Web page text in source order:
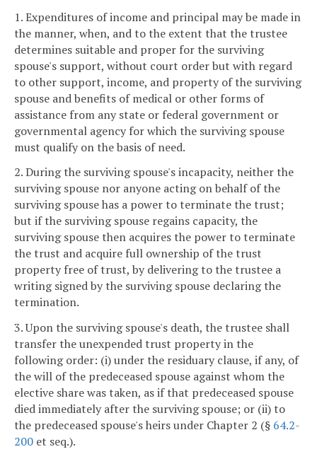
1. Expenditures of income and principal may be made in
the manner, when, and to the extent that the trustee
determines suitable and proper for the surviving
spouse's support, without court order but with regard
to other support, income, and property of the surviving
spouse and benefits of medical or other forms of
assistance from any state or federal government or
governmental agency for which the surviving spouse
must qualify on the basis of need.
2. During the surviving spouse's incapacity, neither the
surviving spouse nor anyone acting on behalf of the
surviving spouse has a power to terminate the trust;
but if the surviving spouse regains capacity, the
surviving spouse then acquires the power to terminate
the trust and acquire full ownership of the trust
property free of trust, by delivering to the trustee a
writing signed by the surviving spouse declaring the
termination.
3. Upon the surviving spouse's death, the trustee shall
transfer the unexpended trust property in the
following order: (i) under the residuary clause, if any, of
the will of the predeceased spouse against whom the
elective share was taken, as if that predeceased spouse
died immediately after the surviving spouse; or (ii) to
the predeceased spouse's heirs under Chapter 2 (§ 64.2-
200 et seq.).